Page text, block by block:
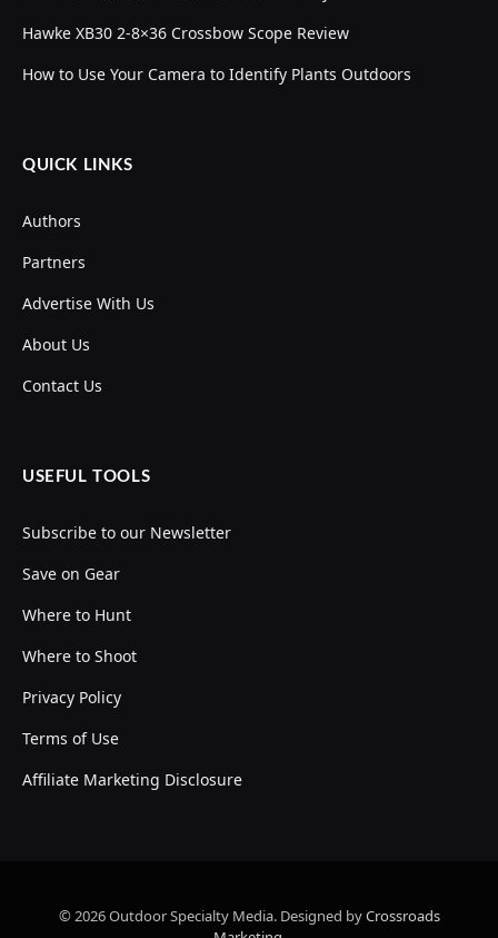
Hawke XB30 2-8×36 Crossbow Scope Review
How to Use Your Camera to Identify Plants Outdoors
QUICK LINKS
Authors
Partners
Advertise With Us
About Us
Contact Us
USEFUL TOOLS
Subscribe to our Newsletter
Save on Gear
Where to Hunt
Where to Shoot
Privacy Policy
Terms of Use
Affiliate Marketing Disclosure
© 2026 Outdoor Specialty Media. Designed byCrossroads